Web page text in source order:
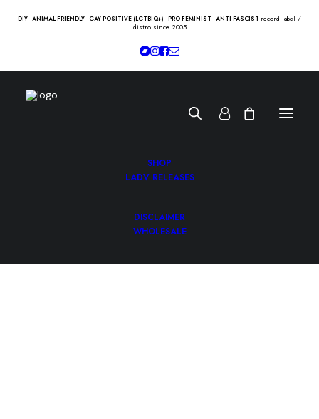
DIY - ANIMAL FRIENDLY - GAY POSITIVE (LGTBIQ+) - PRO FEMINIST - ANTI FASCIST record label /
distro since 2005
SHOP
LADV RELEASES
DISCLAIMER
WHOLESALE
VIOLETS “st” Lp
10.50€